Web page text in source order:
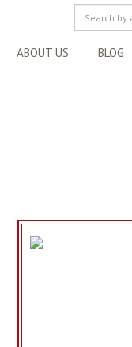
ABOUT US BLOG